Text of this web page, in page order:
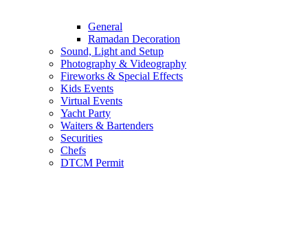
General
Ramadan Decoration
Sound, Light and Setup
Photography & Videography
Fireworks & Special Effects
Kids Events
Virtual Events
Yacht Party
Waiters & Bartenders
Securities
Chefs
DTCM Permit